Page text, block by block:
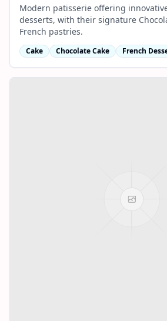
Modern patisserie offering
desserts, with their signature
French pastries.
Cake Chocolate Cake French